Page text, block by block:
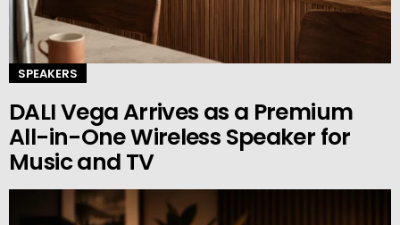
SPEAKERS
DALI Vega Arrives as a Premium
All-in-One Wireless Speaker for
Music and TV